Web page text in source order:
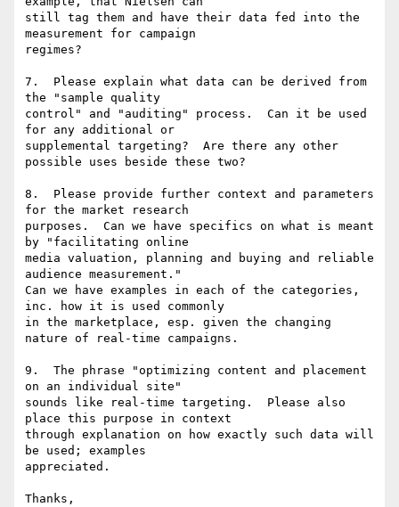
still tag them and have their data fed into the
measurement for campaign
regimes?
7.  Please explain what data can be derived from
the "sample quality
control" and "auditing" process.  Can it be used
for any additional or
supplemental targeting?  Are there any other
possible uses beside these two?
8.  Please provide further context and parameters
for the market research
purposes.  Can we have specifics on what is meant
by "facilitating online
media valuation, planning and buying and reliable
audience measurement."
Can we have examples in each of the categories,
inc. how it is used commonly
in the marketplace, esp. given the changing
nature of real-time campaigns.
9.  The phrase "optimizing content and placement
on an individual site"
sounds like real-time targeting.  Please also
place this purpose in context
through explanation on how exactly such data will
be used; examples
appreciated.
Thanks,